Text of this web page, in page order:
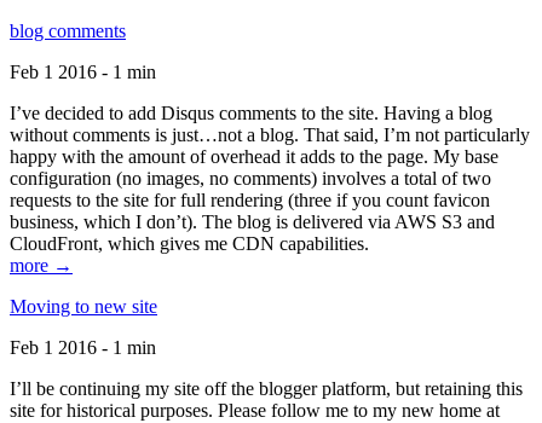
blog comments
Feb 1 2016 - 1 min
I’ve decided to add Disqus comments to the site. Having a blog
without comments is just…not a blog. That said, I’m not particularly
happy with the amount of overhead it adds to the page. My base
configuration (no images, no comments) involves a total of two
requests to the site for full rendering (three if you count favicon
business, which I don’t). The blog is delivered via AWS S3 and
CloudFront, which gives me CDN capabilities.
more →
Moving to new site
Feb 1 2016 - 1 min
I’ll be continuing my site off the blogger platform, but retaining this
site for historical purposes. Please follow me to my new home at